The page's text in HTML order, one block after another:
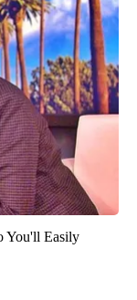
You'll Easily